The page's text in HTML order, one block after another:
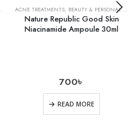
,SKIN CARE
ACNE TREATMENTS, BEAUTY & PERSONAL CARE
Nature Republic Good Skin
Niacinamide Ampoule 30ml
700৳
READ MORE